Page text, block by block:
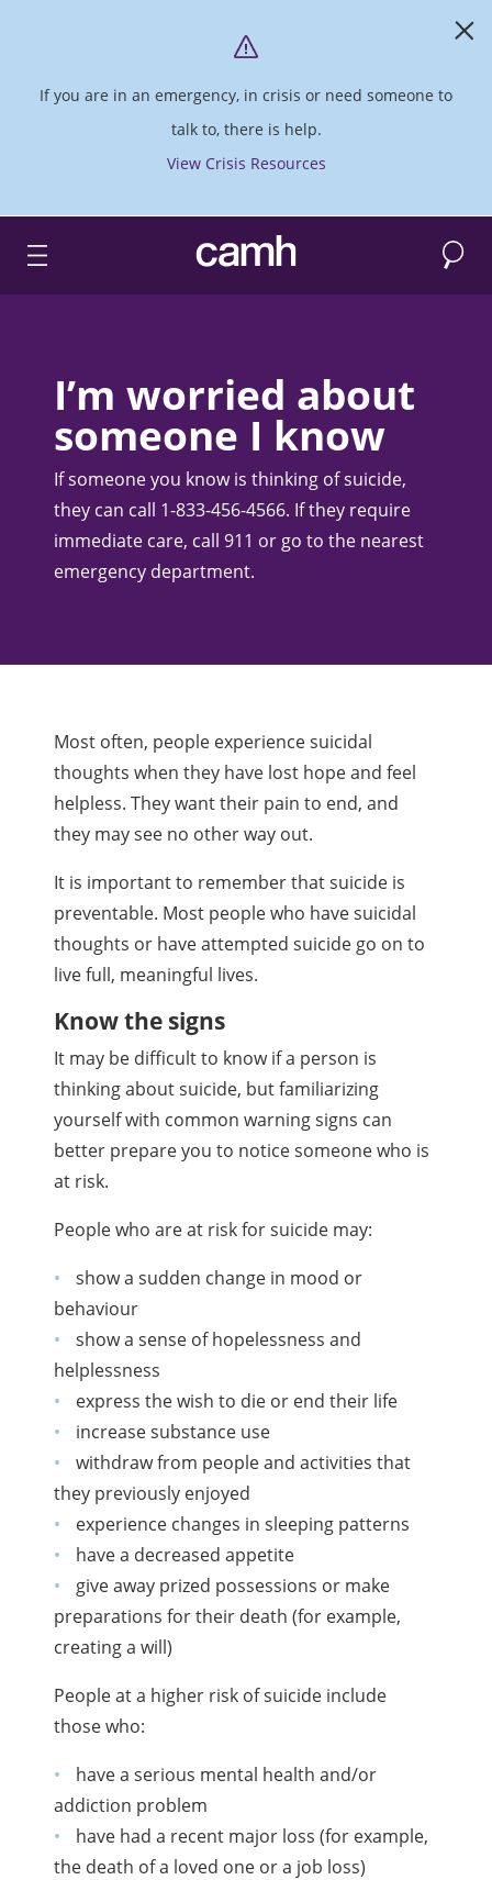
If you are in an emergency, in crisis or need someone to
talk to, there is help.
View Crisis Resources
CAMH logo Search
I’m worried about
someone I know
If someone you know is thinking of suicide,
they can call 1-833-456-4566. If they require
immediate care, call 911 or go to the nearest
emergency department.
Most often, people experience suicidal
thoughts when they have lost hope and feel
helpless. They want their pain to end, and
they may see no other way out.
It is important to remember that suicide is
preventable. Most people who have suicidal
thoughts or have attempted suicide go on to
live full, meaningful lives.
Know the signs
It may be difficult to know if a person is
thinking about suicide, but familiarizing
yourself with common warning signs can
better prepare you to notice someone who is
at risk.
People who are at risk for suicide may:
show a sudden change in mood or
behaviour
show a sense of hopelessness and
helplessness
express the wish to die or end their life
increase substance use
withdraw from people and activities that
they previously enjoyed
experience changes in sleeping patterns
have a decreased appetite
give away prized possessions or make
preparations for their death (for example,
creating a will)
People at a higher risk of suicide include
those who:
have a serious mental health and/or
addiction problem
have had a recent major loss (for example,
the death of a loved one or a job loss)